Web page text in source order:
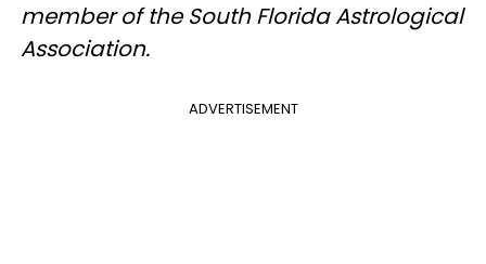
member of the South Florida Astrological
Association.
ADVERTISEMENT